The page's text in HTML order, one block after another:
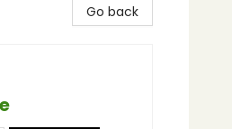
Go back